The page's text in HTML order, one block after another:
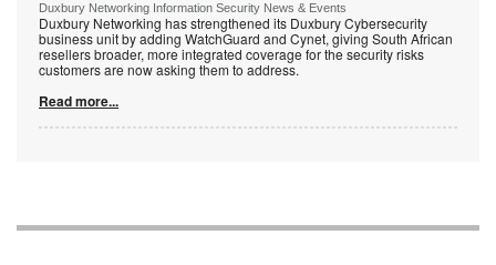
Duxbury Networking Information Security News & Events
Duxbury Networking has strengthened its Duxbury Cybersecurity
business unit by adding WatchGuard and Cynet, giving South African
resellers broader, more integrated coverage for the security risks
customers are now asking them to address.
Read more...